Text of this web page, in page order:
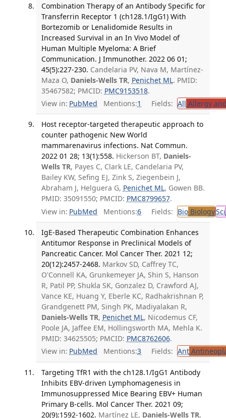
Combination Therapy of an Antibody Specific for
Transferrin Receptor 1 (ch128.1/IgG1) With
Bortezomib or Lenalidomide Results in
Increased Survival in an In Vivo Model of
Human Multiple Myeloma: A Brief
Communication. J Immunother. 2022 06 01;
45(5):227-230. Candelaria PV, Nava M, Martínez-
Maza O, Daniels-Wells TR, Penichet ML. PMID:
35467582; PMCID: PMC9153518.
View in: PubMed Mentions:1 Fields: All Allergy
Host receptor-targeted therapeutic approach to
counter pathogenic New World
mammarenavirus infections. Nat Commun.
2022 01 28; 13(1):558. Hickerson BT, Daniels-
Wells TR, Payes C, Clark LE, Candelaria PV,
Bailey KW, Sefing EJ, Zink S, Ziegenbein J,
Abraham J, Helguera G, Penichet ML, Gowen BB.
PMID: 35091550; PMCID: PMC8799657.
View in: PubMed Mentions:6 Fields: BioBiologySci
IgE-Based Therapeutic Combination Enhances
Antitumor Response in Preclinical Models of
Pancreatic Cancer. Mol Cancer Ther. 2021 12;
20(12):2457-2468. Markov SD, Caffrey TC,
O'Connell KA, Grunkemeyer JA, Shin S, Hanson
R, Patil PP, Shukla SK, Gonzalez D, Crawford AJ,
Vance KE, Huang Y, Eberle KC, Radhakrishnan P,
Grandgenett PM, Singh PK, Madiyalakan R,
Daniels-Wells TR, Penichet ML, Nicodemus CF,
Poole JA, Jaffee EM, Hollingsworth MA, Mehla K.
PMID: 34625505; PMCID: PMC8762606.
View in: PubMed Mentions:3 Fields: Ant
Targeting TfR1 with the ch128.1/IgG1 Antibody
Inhibits EBV-driven Lymphomagenesis in
Immunosuppressed Mice Bearing EBV+ Human
Primary B-cells. Mol Cancer Ther. 2021 09;
20(9):1592-1602. Martínez LE, Daniels-Wells TR,